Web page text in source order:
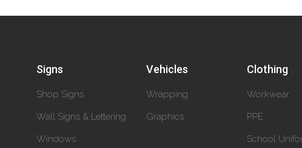
Signs
Shop Signs
Wall Signs & Lettering
Windows
Vehicles
Wrapping
Graphics
Clothing
Workwear
PPE
School